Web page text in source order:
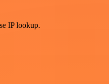
IP lookup.